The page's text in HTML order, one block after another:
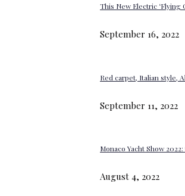
This New Electric ‘Flying
September 16, 2022
Red carpet, Italian style,
September 11, 2022
Monaco Yacht Show
August 4, 2022